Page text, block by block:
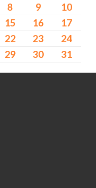
8 9
10
15 16
17
22 23
24
29 30 31